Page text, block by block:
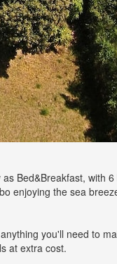
Bed&Breakfast, with
enjoying the sea
you'll need to
at extra cost.